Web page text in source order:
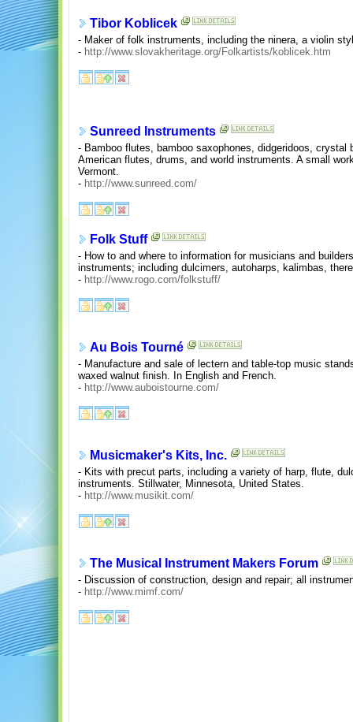
Tibor Koblicek
- Maker of folk instruments, including the ninera, a violin
- http://www.slovakheritage.org/Folkartists/koblicek.htm
Sunreed Instruments
- Bamboo flutes, bamboo saxophones, didgeridoos,
American flutes, drums, and world instruments. A small
Vermont.
- http://www.sunreed.com/
Folk Stuff
- How to and where to information for musicians and
instruments; including dulcimers, autoharps, kalimbas,
- http://www.rogo.com/folkstuff/
Au Bois Tourné
- Manufacture and sale of lectern and table-top music
waxed walnut finish. In English and French.
- http://www.auboistourne.com/
Musicmaker's Kits, Inc.
- Kits with precut parts, including a variety of harp, flute,
instruments. Stillwater, Minnesota, United States.
- http://www.musikit.com/
The Musical Instrument Makers Forum
- Discussion of construction, design and repair; all
- http://www.mimf.com/